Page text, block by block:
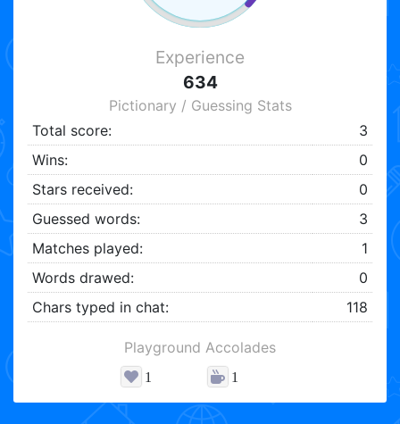
Experience
634
Pictionary / Guessing Stats
Total score:
3
Wins:
0
Stars received:
0
Guessed words:
3
Matches played:
1
Words drawed:
0
Chars typed in chat:
118
Playground Accolades
1 1